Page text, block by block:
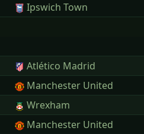
Ipswich Town
Atlético Madrid
Manchester United
Wrexham
Manchester United